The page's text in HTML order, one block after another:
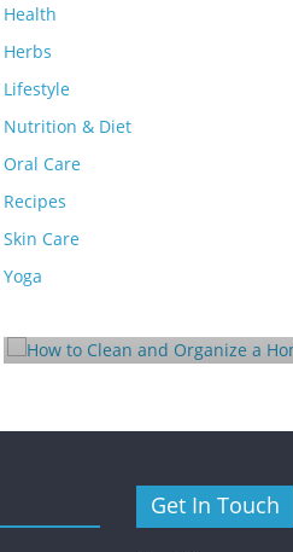
Health
Herbs
Lifestyle
Nutrition & Diet
Oral Care
Recipes
Skin Care
YogaHow to Clean and
a Home Library
Get In Touch